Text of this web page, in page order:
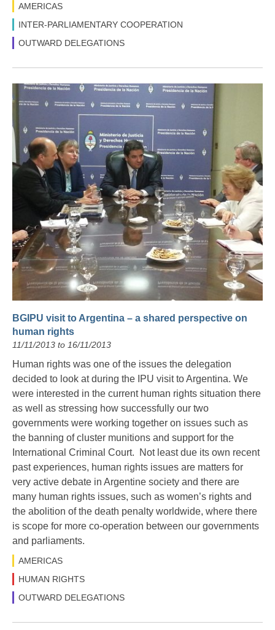
AMERICAS
INTER-PARLIAMENTARY COOPERATION
OUTWARD DELEGATIONS
BGIPU visit to Argentina – a shared perspective on
human rights
11/11/2013 to 16/11/2013
Human rights was one of the issues the delegation
decided to look at during the IPU visit to Argentina. We
were interested in the current human rights situation there
as well as stressing how successfully our two
governments were working together on issues such as
the banning of cluster munitions and support for the
International Criminal Court. Not least due its own recent
past experiences, human rights issues are matters for
very active debate in Argentine society and there are
many human rights issues, such as women’s rights and
the abolition of the death penalty worldwide, where there
is scope for more co-operation between our governments
and parliaments.
AMERICAS
HUMAN RIGHTS
OUTWARD DELEGATIONS